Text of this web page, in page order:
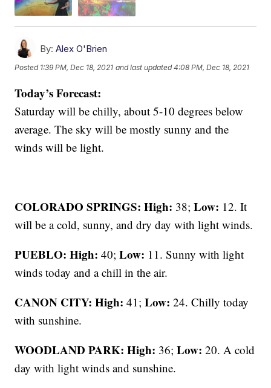
By: Alex O'Brien
Posted 1:39 PM, Dec 18, 2021 and last updated 4:08 PM, Dec 18, 2021
Today’s Forecast:
Saturday will be chilly, about 5-10 degrees below
average. The sky will be mostly sunny and the
winds will be light.
COLORADO SPRINGS: High: 38;Low: 12. It
will be a cold, sunny, and dry day with light winds.
PUEBLO: High: 40;Low: 11. Sunny with light
winds today and a chill in the air.
CANON CITY: High: 41;Low: 24. Chilly today
with sunshine.
WOODLAND PARK: High: 36;Low: 20. A cold
day with light winds and sunshine.